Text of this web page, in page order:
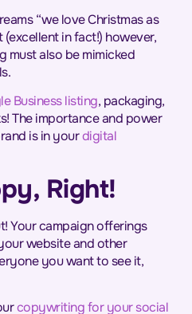
“we love Christmas as
(excellent in fact!) however,
must also be mimicked
Business listing, packaging,
The importance and power
is in yourdigital
Right!
Your campaign offerings
website and other
you want to see it,
copywriting for your social